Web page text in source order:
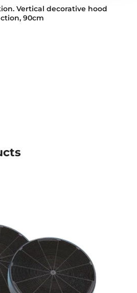
Vertical decorative hood
90cm